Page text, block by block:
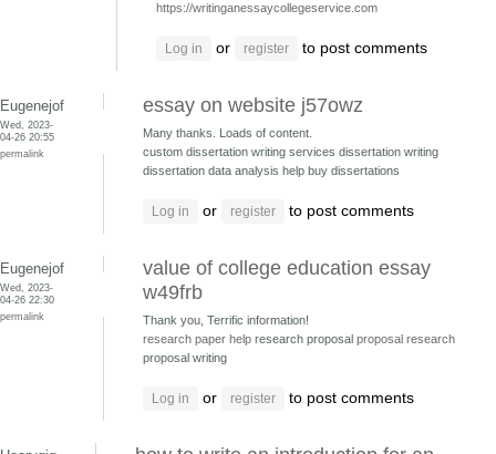
https://writinganessaycollegeservice.com
Log in or register to post comments
Eugenejof
Wed, 2023-
04-26 20:55
permalink
essay on website j57owz
Many thanks. Loads of content.
custom dissertation writing services dissertation writing
dissertation data analysis help buy dissertations
Log in or register to post comments
Eugenejof
Wed, 2023-
04-26 22:30
permalink
value of college education essay
w49frb
Thank you, Terrific information!
research paper help research proposal proposal research
proposal writing
Log in or register to post comments